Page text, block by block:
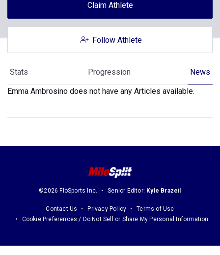
Claim Athlete
Follow Athlete
Stats Progression News
Emma Ambrosino does not have any Articles available.
©2026 FloSports Inc. Senior Editor: Kyle Brazeil
Contact Us Privacy Policy
Terms of Use
Cookie Preferences / Do Not Sell or Share My Personal Information